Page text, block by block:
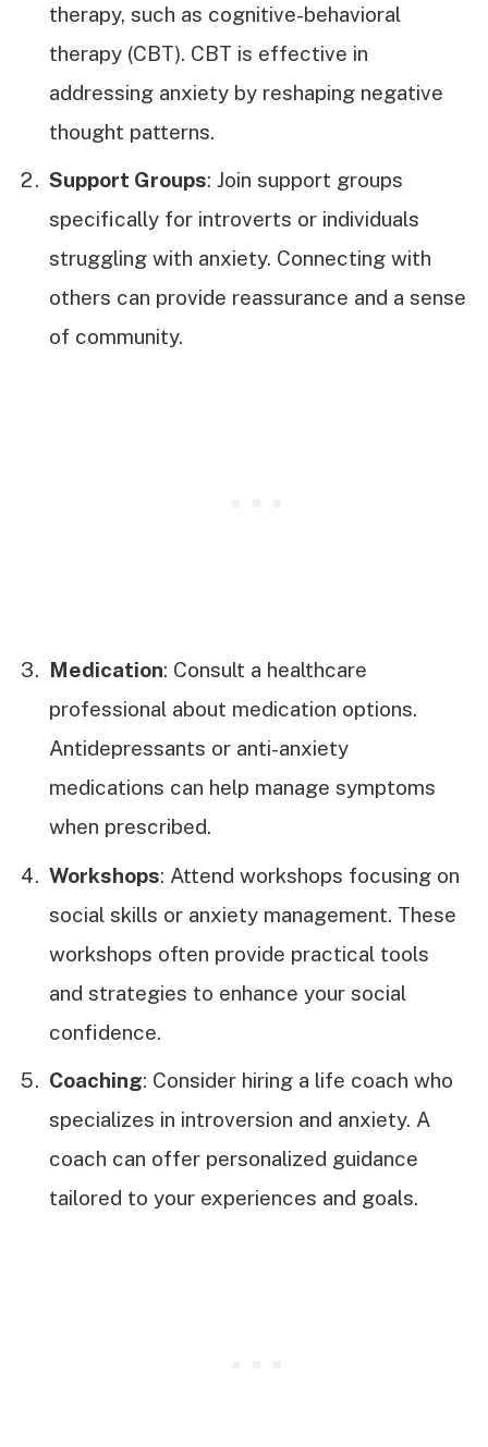
therapy, such as cognitive-behavioral
therapy (CBT). CBT is effective in
addressing anxiety by reshaping negative
thought patterns.
Support Groups: Join support groups
specifically for introverts or individuals
struggling with anxiety. Connecting with
others can provide reassurance and a sense
of community.
Medication: Consult a healthcare
professional about medication options.
Antidepressants or anti-anxiety
medications can help manage symptoms
when prescribed.
Workshops: Attend workshops focusing on
social skills or anxiety management. These
workshops often provide practical tools
and strategies to enhance your social
confidence.
Coaching: Consider hiring a life coach who
specializes in introversion and anxiety. A
coach can offer personalized guidance
tailored to your experiences and goals.